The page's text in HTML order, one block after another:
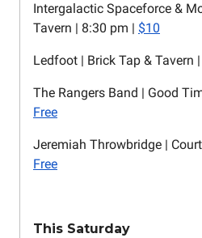
Intergalactic Spaceforce &
Tavern | 8:30 pm | $10
Ledfoot | Brick Tap & Tavern
The Rangers Band | Good
Free
Jeremiah Throwbridge |
Free
This Saturday